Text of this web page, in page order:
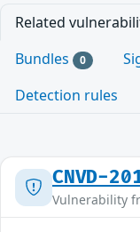
Related
Bundles 0
Detection rules
CNVD-
Vulnerability